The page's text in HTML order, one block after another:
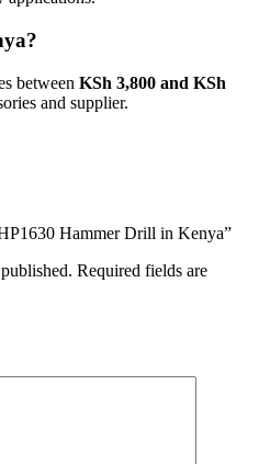
between KSh 3,800 and KSh
and supplier.
Hammer Drill in Kenya”
Required fields are